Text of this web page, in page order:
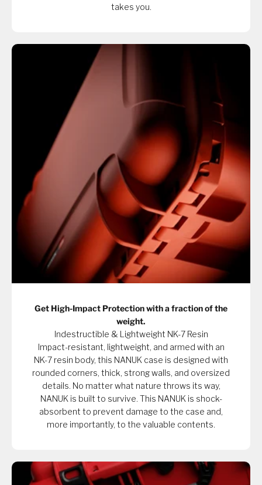
takes you.
Get High-Impact Protection with a fraction of the
weight.
Indestructible & Lightweight NK-7 Resin
Impact-resistant, lightweight, and armed with an
NK-7 resin body, this NANUK case is designed with
rounded corners, thick, strong walls, and oversized
details. No matter what nature throws its way,
NANUK is built to survive. This NANUK is shock-
absorbent to prevent damage to the case and,
more importantly, to the valuable contents.